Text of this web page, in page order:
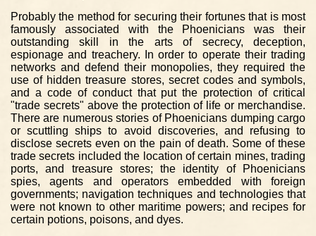
Probably the method for securing their fortunes that is most
famously associated with the Phoenicians was their
outstanding skill in the arts of secrecy, deception,
espionage and treachery. In order to operate their trading
networks and defend their monopolies, they required the
use of hidden treasure stores, secret codes and symbols,
and a code of conduct that put the protection of critical
"trade secrets" above the protection of life or merchandise.
There are numerous stories of Phoenicians dumping cargo
or scuttling ships to avoid discoveries, and refusing to
disclose secrets even on the pain of death. Some of these
trade secrets included the location of certain mines, trading
ports, and treasure stores; the identity of Phoenicians
spies, agents and operators embedded with foreign
governments; navigation techniques and technologies that
were not known to other maritime powers; and recipes for
certain potions, poisons, and dyes.